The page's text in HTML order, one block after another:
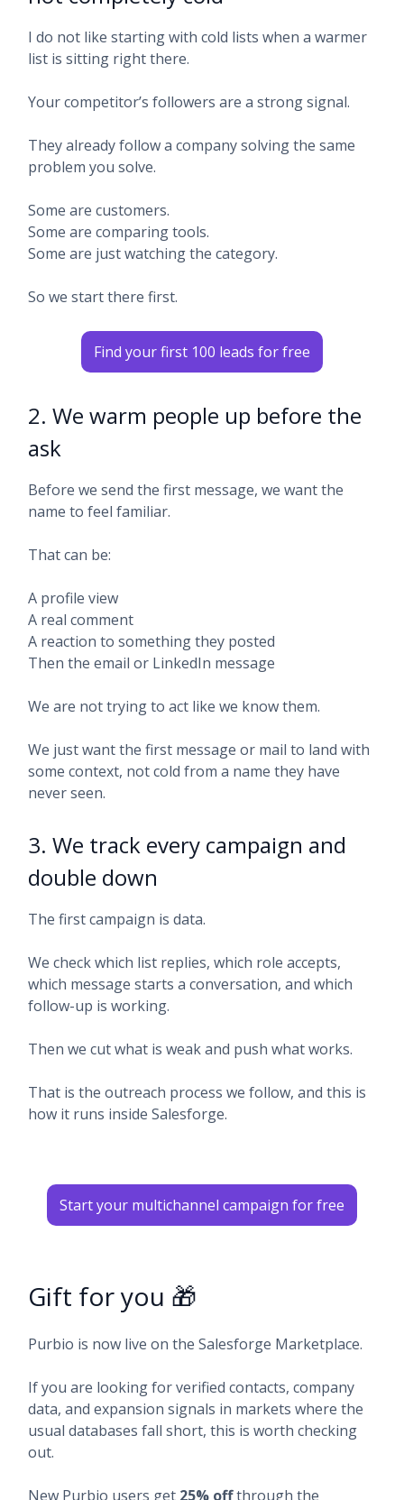
I do not like starting with cold lists when a warmer
list is sitting right there.
Your competitor’s followers are a strong signal.
They already follow a company solving the same
problem you solve.
Some are customers.
Some are comparing tools.
Some are just watching the category.
So we start there first.
Find your first 100 leads for free
2. We warm people up before the
ask
Before we send the first message, we want the
name to feel familiar.
That can be:
A profile view
A real comment
A reaction to something they posted
Then the email or LinkedIn message
We are not trying to act like we know them.
We just want the first message or mail to land with
some context, not cold from a name they have
never seen.
3. We track every campaign and
double down
The first campaign is data.
We check which list replies, which role accepts,
which message starts a conversation, and which
follow-up is working.
Then we cut what is weak and push what works.
That is the outreach process we follow, and this is
how it runs inside Salesforge.
Start your multichannel campaign for free
Gift for you 🎁
Purbio is now live on the Salesforge Marketplace.
If you are looking for verified contacts, company
data, and expansion signals in markets where the
usual databases fall short, this is worth checking
out.
New Purbio users get 25% offthrough the